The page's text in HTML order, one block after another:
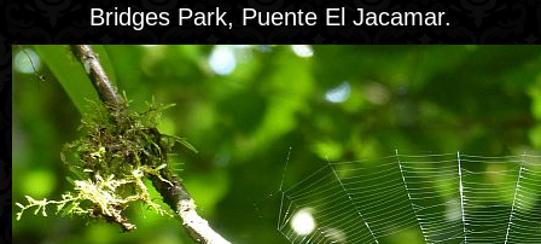
Bridges Park, Puente El Jacamar.